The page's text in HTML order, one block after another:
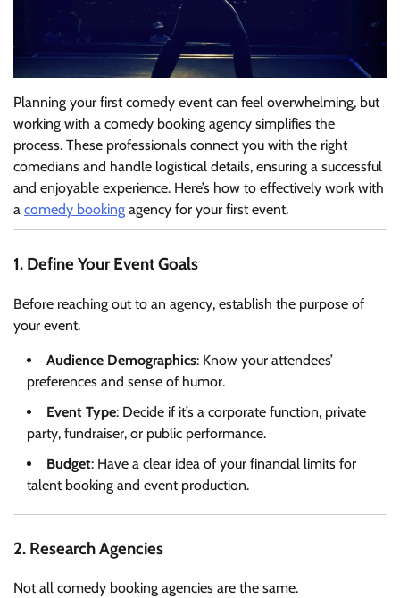
Planning your first comedy event can feel overwhelming, but
working with a comedy booking agency simplifies the
process. These professionals connect you with the right
comedians and handle logistical details, ensuring a successful
and enjoyable experience. Here’s how to effectively work with
a comedy booking agency for your first event.
1. Define Your Event Goals
Before reaching out to an agency, establish the purpose of
your event.
Audience Demographics: Know your attendees’
preferences and sense of humor.
Event Type: Decide if it’s a corporate function, private
party, fundraiser, or public performance.
Budget: Have a clear idea of your financial limits for
talent booking and event production.
2. Research Agencies
Not all comedy booking agencies are the same.